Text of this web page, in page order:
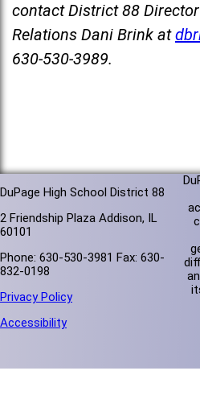
contact District 88
Relations Dani Brink at
630-530-3989.
DuPage High School District 88
2 Friendship Plaza Addison, IL
60101
Phone: 630-530-3981 Fax: 630-
832-0198
Privacy Policy
Accessibility